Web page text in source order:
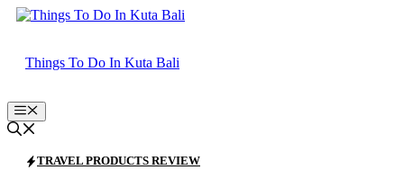
Skip
Things To Do In Kuta Bali
Menu
TRAVEL PRODUCTS REVIEW